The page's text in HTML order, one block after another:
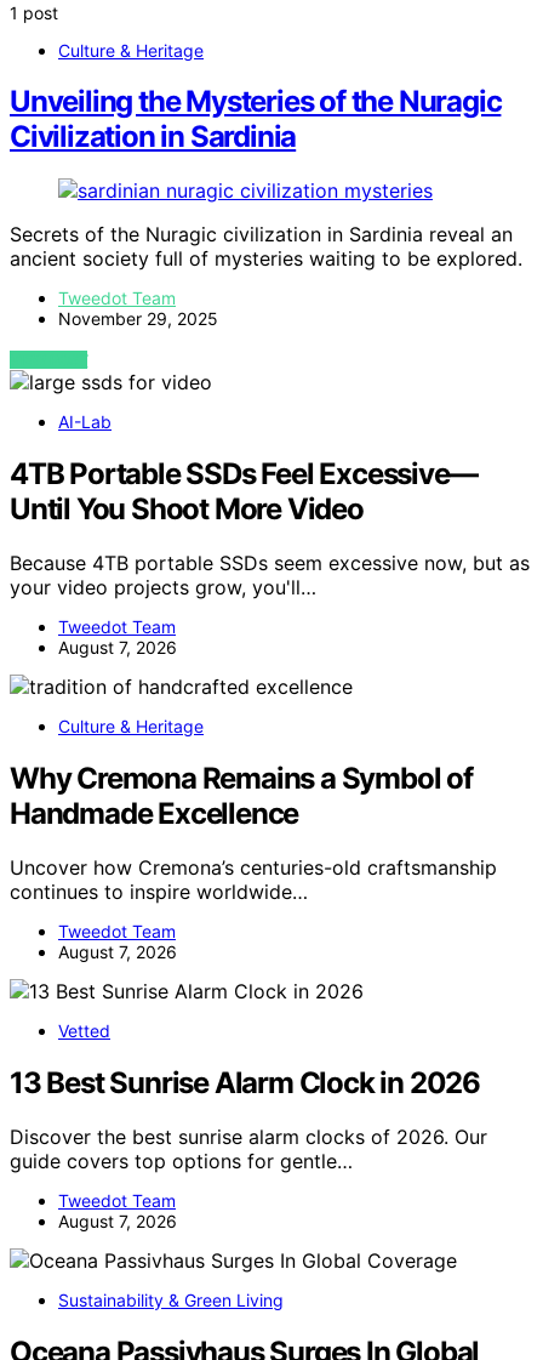
1 post
Culture & Heritage
Unveiling the Mysteries of the Nuragic
Civilization in Sardinia
Secrets of the Nuragic civilization in Sardinia reveal an
ancient society full of mysteries waiting to be explored.
Tweedot Team
November 29, 2025
VIEW POST
AI-Lab
4TB Portable SSDs Feel Excessive—
Until You Shoot More Video
Because 4TB portable SSDs seem excessive now, but as
your video projects grow, you'll…
Tweedot Team
August 7, 2026
Culture & Heritage
Why Cremona Remains a Symbol of
Handmade Excellence
Uncover how Cremona’s centuries-old craftsmanship
continues to inspire worldwide…
Tweedot Team
August 7, 2026
Vetted
13 Best Sunrise Alarm Clock in 2026
Discover the best sunrise alarm clocks of 2026. Our
guide covers top options for gentle…
Tweedot Team
August 7, 2026
Sustainability & Green Living
Oceana Passivhaus Surges In Global